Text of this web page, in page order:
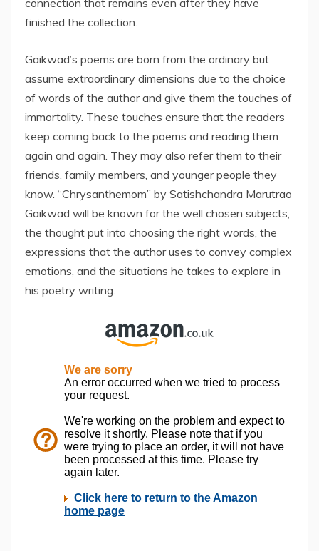
connection that remains even after they have
finished the collection.
Gaikwad’s poems are born from the ordinary but
assume extraordinary dimensions due to the choice
of words of the author and give them the touches of
immortality. These touches ensure that the readers
keep coming back to the poems and reading them
again and again. They may also refer them to their
friends, family members, and younger people they
know. “Chrysanthemom” by Satishchandra Marutrao
Gaikwad will be known for the well chosen subjects,
the thought put into choosing the right words, the
expressions that the author uses to convey complex
emotions, and the situations he takes to explore in
his poetry writing.